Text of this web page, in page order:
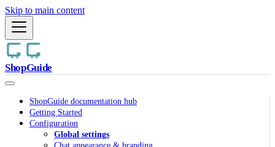
Skip to main content
ShopGuide
ShopGuide documentation hub
Getting Started
Configuration
Global settings